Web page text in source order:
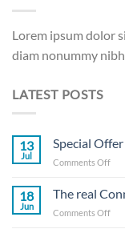
Lorem ipsum dolor
diam nonummy
LATEST POSTS
13
Jul
Special Offer
Comments Offon
18
Jun
The real
Comments Offon